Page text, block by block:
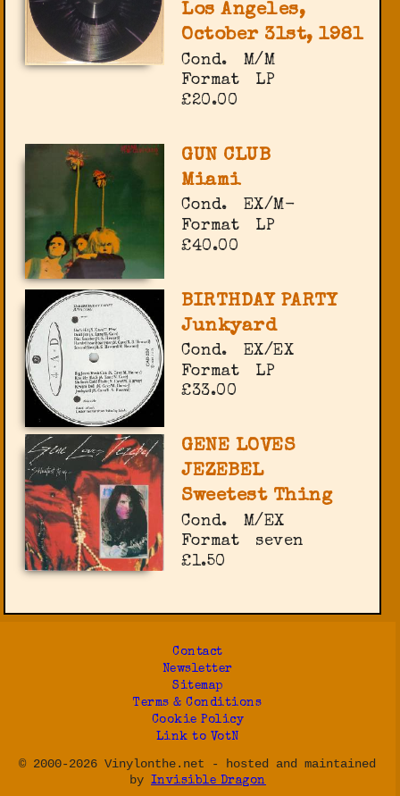
Los Angeles,
October 31st, 1981
Cond.
M/M
Format
LP
£20.00
GUN CLUB
Miami
Cond.
EX/M-
Format
LP
£40.00
BIRTHDAY PARTY
Junkyard
Cond.
EX/EX
Format
LP
£33.00
GENE LOVES
JEZEBEL
Sweetest Thing
Cond.
M/EX
Format
seven
£1.50
Contact
Newsletter
Sitemap
Terms & Conditions
Cookie Policy
Link to VotN
© 2000-2026 Vinylonthe.net - hosted and maintained
by Invisible Dragon